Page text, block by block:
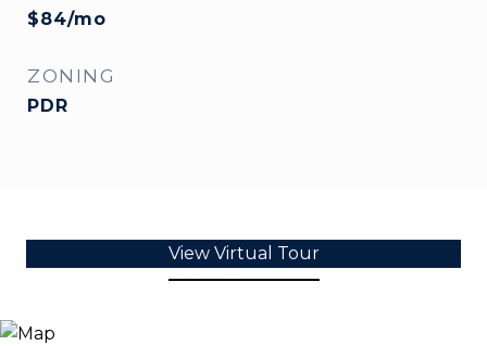
$84/mo
ZONING
PDR
View Virtual Tour